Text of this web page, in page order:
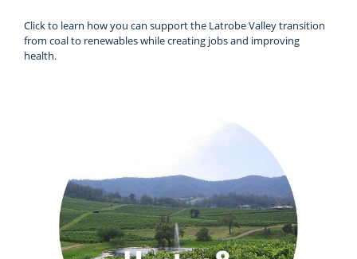
Click to learn how you can support the Latrobe Valley transition
from coal to renewables while creating jobs and improving
health.